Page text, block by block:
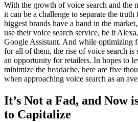
With the growth of voice search and the
it can be a challenge to separate the
biggest brands have a hand in the
use their voice search service, be it
Google Assistant. And while optimizing
for all of them, the rise of voice search is
an opportunity for retailers. In hopes to
minimize the headache, here are five
when approaching voice search as an
It’s Not a Fad, and Now
to Capitalize